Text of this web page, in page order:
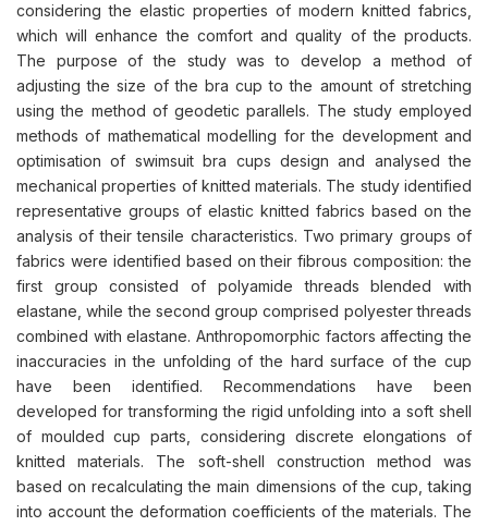
considering the elastic properties of modern knitted fabrics,
which will enhance the comfort and quality of the products.
The purpose of the study was to develop a method of
adjusting the size of the bra cup to the amount of stretching
using the method of geodetic parallels. The study employed
methods of mathematical modelling for the development and
optimisation of swimsuit bra cups design and analysed the
mechanical properties of knitted materials. The study identified
representative groups of elastic knitted fabrics based on the
analysis of their tensile characteristics. Two primary groups of
fabrics were identified based on their fibrous composition: the
first group consisted of polyamide threads blended with
elastane, while the second group comprised polyester threads
combined with elastane. Anthropomorphic factors affecting the
inaccuracies in the unfolding of the hard surface of the cup
have been identified. Recommendations have been
developed for transforming the rigid unfolding into a soft shell
of moulded cup parts, considering discrete elongations of
knitted materials. The soft-shell construction method was
based on recalculating the main dimensions of the cup, taking
into account the deformation coefficients of the materials. The